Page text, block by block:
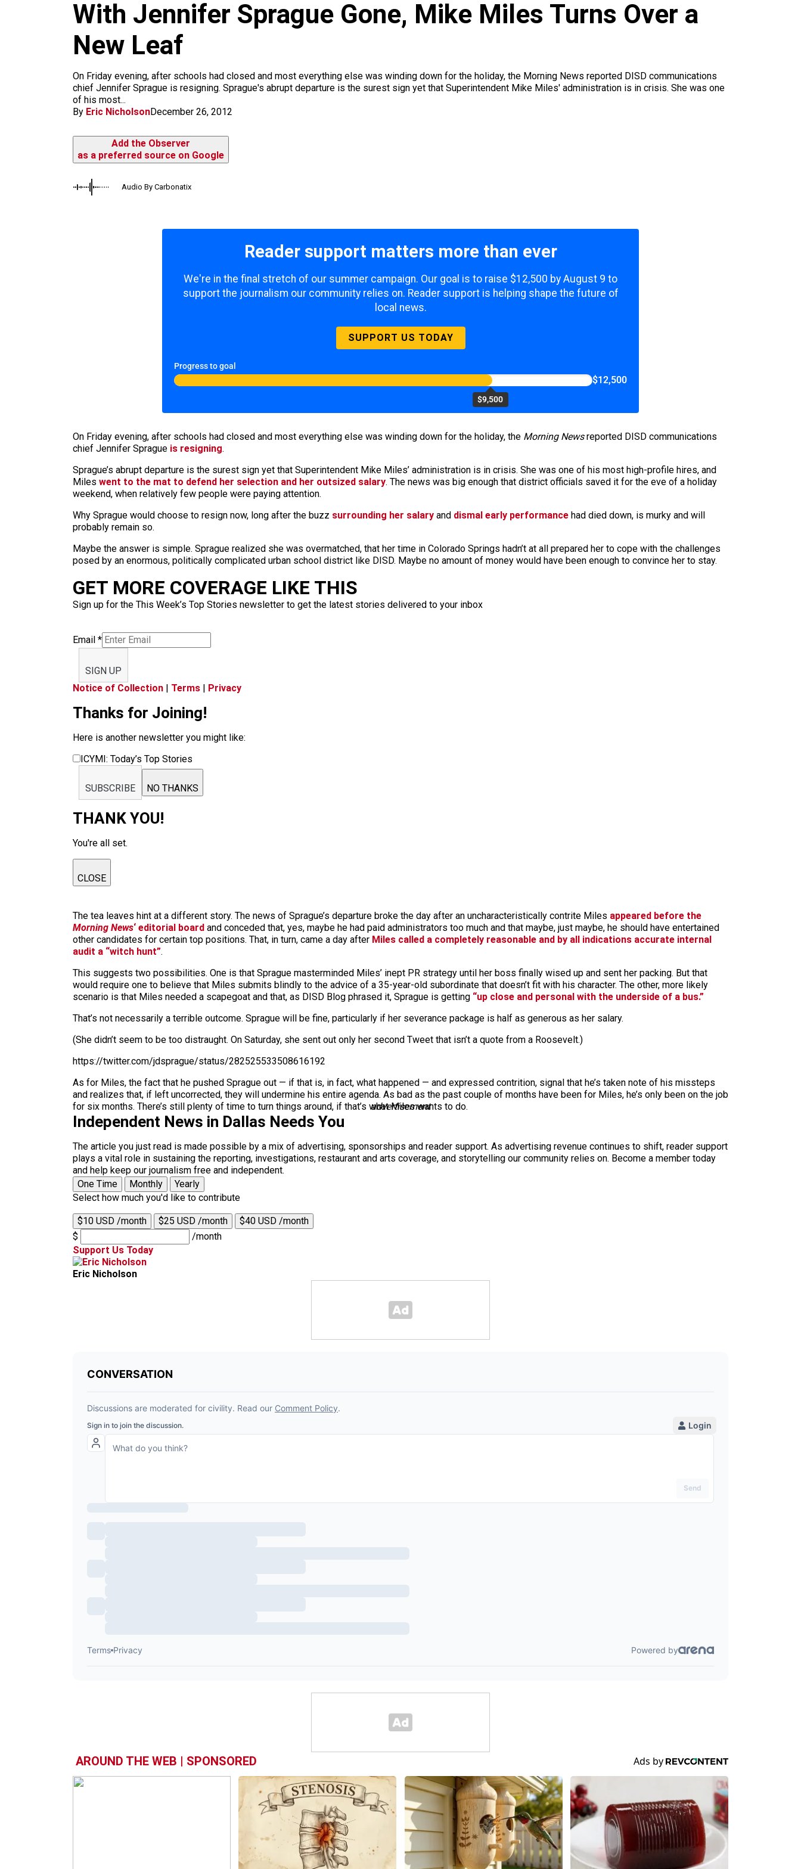
With Jennifer Sprague Gone, Mike Miles Turns Over a
New Leaf
On Friday evening, after schools had closed and most everything else was winding down for the holiday, the Morning News reported DISD communications
chief Jennifer Sprague is resigning. Sprague's abrupt departure is the surest sign yet that Superintendent Mike Miles' administration is in crisis. She was one
of his most...
By Eric NicholsonDecember 26, 2012
Add the Observer
as a preferred source on Google
Audio By Carbonatix
Reader support matters more than ever
We're in the final stretch of our summer campaign. Our goal is to raise $12,500 by August 9 to
support the journalism our community relies on. Reader support is helping shape the future of
local news.
SUPPORT US TODAY
Progress to goal
$9,500
$12,500
On Friday evening, after schools had closed and most everything else was winding down for the holiday, the Morning Newsreported DISD communications
chief Jennifer Sprague is resigning.
Sprague’s abrupt departure is the surest sign yet that Superintendent Mike Miles’ administration is in crisis. She was one of his most high-profile hires, and
Miles went to the mat to defend her selection and her outsized salary. The news was big enough that district officials saved it for the eve of a holiday
weekend, when relatively few people were paying attention.
Why Sprague would choose to resign now, long after the buzz surrounding her salary and dismal early performance had died down, is murky and will
probably remain so.
Maybe the answer is simple. Sprague realized she was overmatched, that her time in Colorado Springs hadn’t at all prepared her to cope with the challenges
posed by an enormous, politically complicated urban school district like DISD. Maybe no amount of money would have been enough to convince her to stay.
GET MORE COVERAGE LIKE THIS
Sign up for the This Week’s Top Stories newsletter to get the latest stories delivered to your inbox
Email *
SIGN UP
Notice of Collection | Terms | Privacy
Thanks for Joining!
Here is another newsletter you might like:
ICYMI: Today’s Top Stories
SUBSCRIBE NO THANKS
THANK YOU!
You're all set.
CLOSE
The tea leaves hint at a different story. The news of Sprague’s departure broke the day after an uncharacteristically contrite Miles appeared before the
Morning News‘ editorial board and conceded that, yes, maybe he had paid administrators too much and that maybe, just maybe, he should have entertained
other candidates for certain top positions. That, in turn, came a day after Miles called a completely reasonable and by all indications accurate internal
audit a “witch hunt”.
This suggests two possibilities. One is that Sprague masterminded Miles’ inept PR strategy until her boss finally wised up and sent her packing. But that
would require one to believe that Miles submits blindly to the advice of a 35-year-old subordinate that doesn’t fit with his character. The other, more likely
scenario is that Miles needed a scapegoat and that, as DISD Blog phrased it, Sprague is getting “up close and personal with the underside of a bus.”
That’s not necessarily a terrible outcome. Sprague will be fine, particularly if her severance package is half as generous as her salary.
(She didn’t seem to be too distraught. On Saturday, she sent out only her second Tweet that isn’t a quote from a Roosevelt.)
https://twitter.com/jdsprague/status/282525533508616192
As for Miles, the fact that he pushed Sprague out — if that is, in fact, what happened — and expressed contrition, signal that he’s taken note of his missteps
and realizes that, if left uncorrected, they will undermine his entire agenda. As bad as the past couple of months have been for Miles, he’s only been on the job
for six months. There’s still plenty of time to turn things around, if that’s what Miles wants to do.
advertisement
Independent News in Dallas Needs You
The article you just read is made possible by a mix of advertising, sponsorships and reader support. As advertising revenue continues to shift, reader support
plays a vital role in sustaining the reporting, investigations, restaurant and arts coverage, and storytelling our community relies on. Become a member today
and help keep our journalism free and independent.
One Time
Monthly
Yearly
Select how much you'd like to contribute
$10 USD /month $25 USD /month
$40 USD /month
$
/month
Support Us Today
Eric Nicholson
AROUND THE WEB | SPONSORED